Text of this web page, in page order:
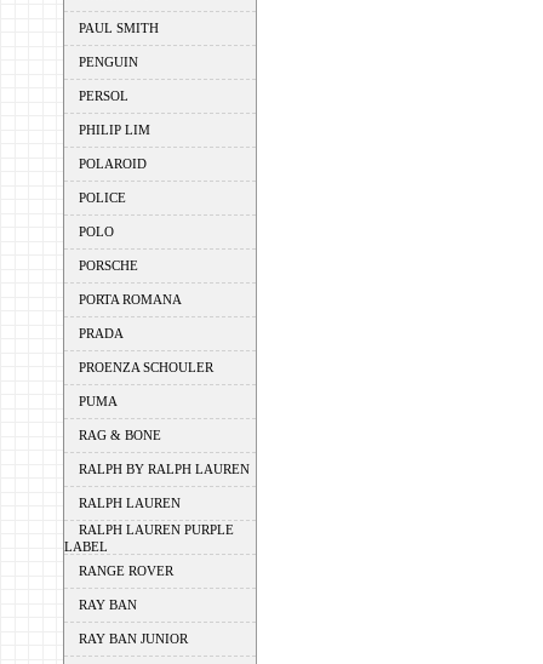
PAUL SMITH
PENGUIN
PERSOL
PHILIP LIM
POLAROID
POLICE
POLO
PORSCHE
PORTA ROMANA
PRADA
PROENZA SCHOULER
PUMA
RAG & BONE
RALPH BY RALPH LAUREN
RALPH LAUREN
RALPH LAUREN PURPLE
LABEL
RANGE ROVER
RAY BAN
RAY BAN JUNIOR